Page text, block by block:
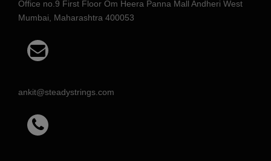
Office no.9 First Floor Om Heera Panna Mall Andheri West
Mumbai, Maharashtra 400053
ankit@steadystrings.com